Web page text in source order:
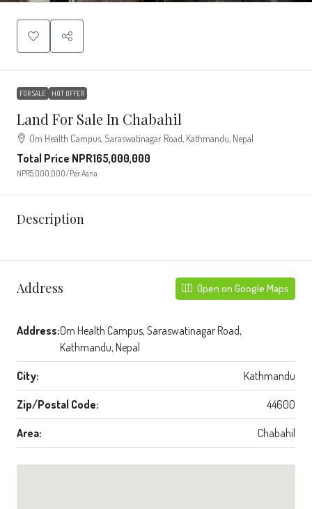
FOR SALE HOT OFFER
Land For Sale In Chabahil
Om Health Campus, Saraswatinagar Road, Kathmandu, Nepal
Total Price NPR165,000,000
NPR5,000,000/Per Aana
Description
Address Open on Google Maps
Address:Om Health Campus, Saraswatinagar Road,
Kathmandu, Nepal
City: Kathmandu
Zip/Postal Code: 44600
Area: Chabahil